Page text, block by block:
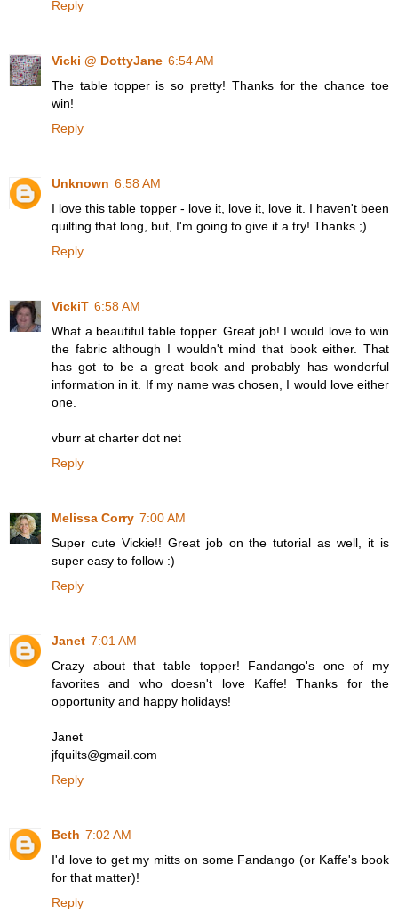
Reply
Vicki @ DottyJane 6:54 AM
The table topper is so pretty! Thanks for the chance toe
win!
Reply
Unknown 6:58 AM
I love this table topper - love it, love it, love it. I haven't been
quilting that long, but, I'm going to give it a try! Thanks ;)
Reply
VickiT 6:58 AM
What a beautiful table topper. Great job! I would love to win
the fabric although I wouldn't mind that book either. That
has got to be a great book and probably has wonderful
information in it. If my name was chosen, I would love either
one.
vburr at charter dot net
Reply
Melissa Corry 7:00 AM
Super cute Vickie!! Great job on the tutorial as well, it is
super easy to follow :)
Reply
Janet 7:01 AM
Crazy about that table topper! Fandango's one of my
favorites and who doesn't love Kaffe! Thanks for the
opportunity and happy holidays!
Janet
jfquilts@gmail.com
Reply
Beth 7:02 AM
I'd love to get my mitts on some Fandango (or Kaffe's book
for that matter)!
Reply